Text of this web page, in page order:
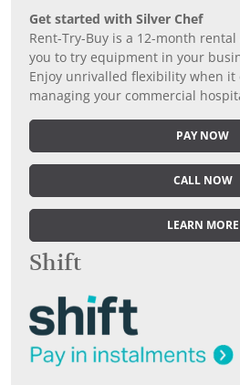
Get started with Silver Chef
Rent-Try-Buy is a 12-month
you to try equipment in your
Enjoy unrivalled flexibility when it
managing your commercial
PAY NOW
CALL NOW
LEARN MORE
Shift